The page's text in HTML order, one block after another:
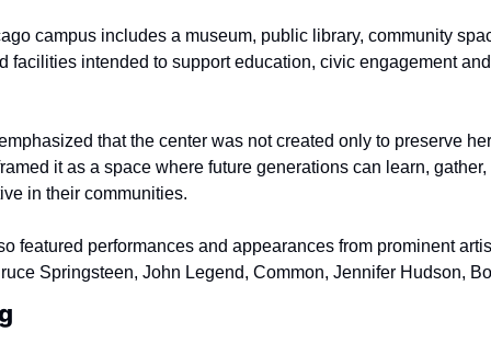
campus includes a museum, public library, community
facilities intended to support education, civic engagement
that the center was not created only to preserve
it as a space where future generations can learn,
in their communities.
featured performances and appearances from prominent
Springsteen, John Legend, Common, Jennifer Hudson,